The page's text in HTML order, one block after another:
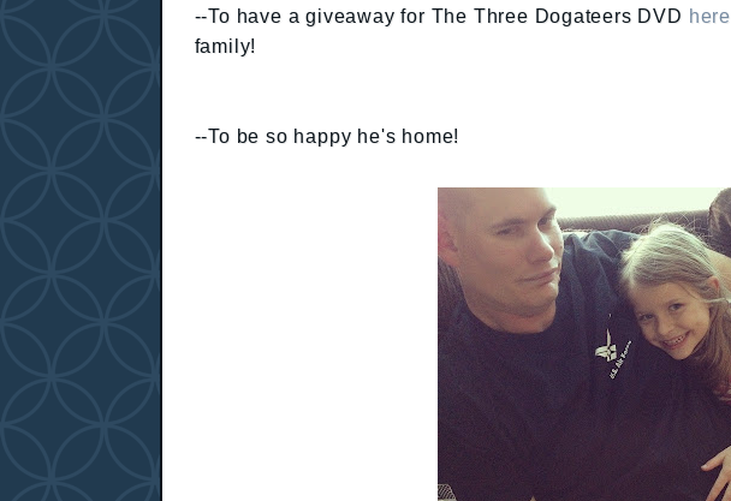
--To have a giveaway for The Three Dogateers DVD here
family!
--To be so happy he's home!